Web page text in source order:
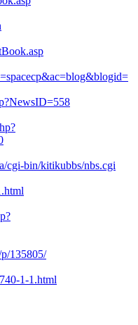
cgi-bin/kitikubbs/nbs.cgi
135805/
1-1.html